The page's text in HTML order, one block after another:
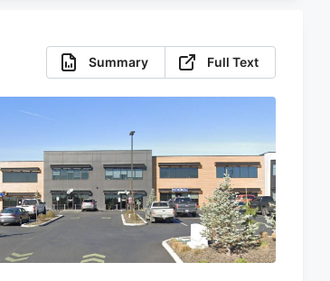
Summary Full Text